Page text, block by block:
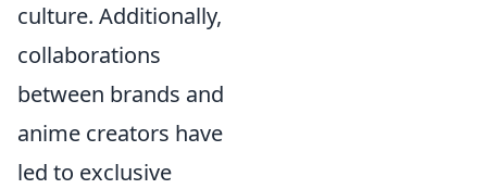
culture. Additionally,
collaborations
between brands and
anime creators have
led to exclusive